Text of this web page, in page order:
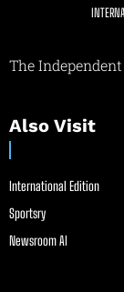
The Independent
Also Visit
International Edition
Sportsry
Newsroom AI